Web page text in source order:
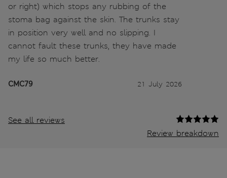
or right) which stops any rubbing of the
stoma bag against the skin. The trunks stay
in position very well and no slipping. I
cannot fault these trunks, they have made
my life so much better.
CMC79 21 July 2026
See all reviews
Review breakdown